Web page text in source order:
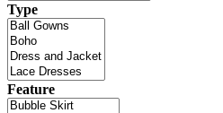
Type
Feature